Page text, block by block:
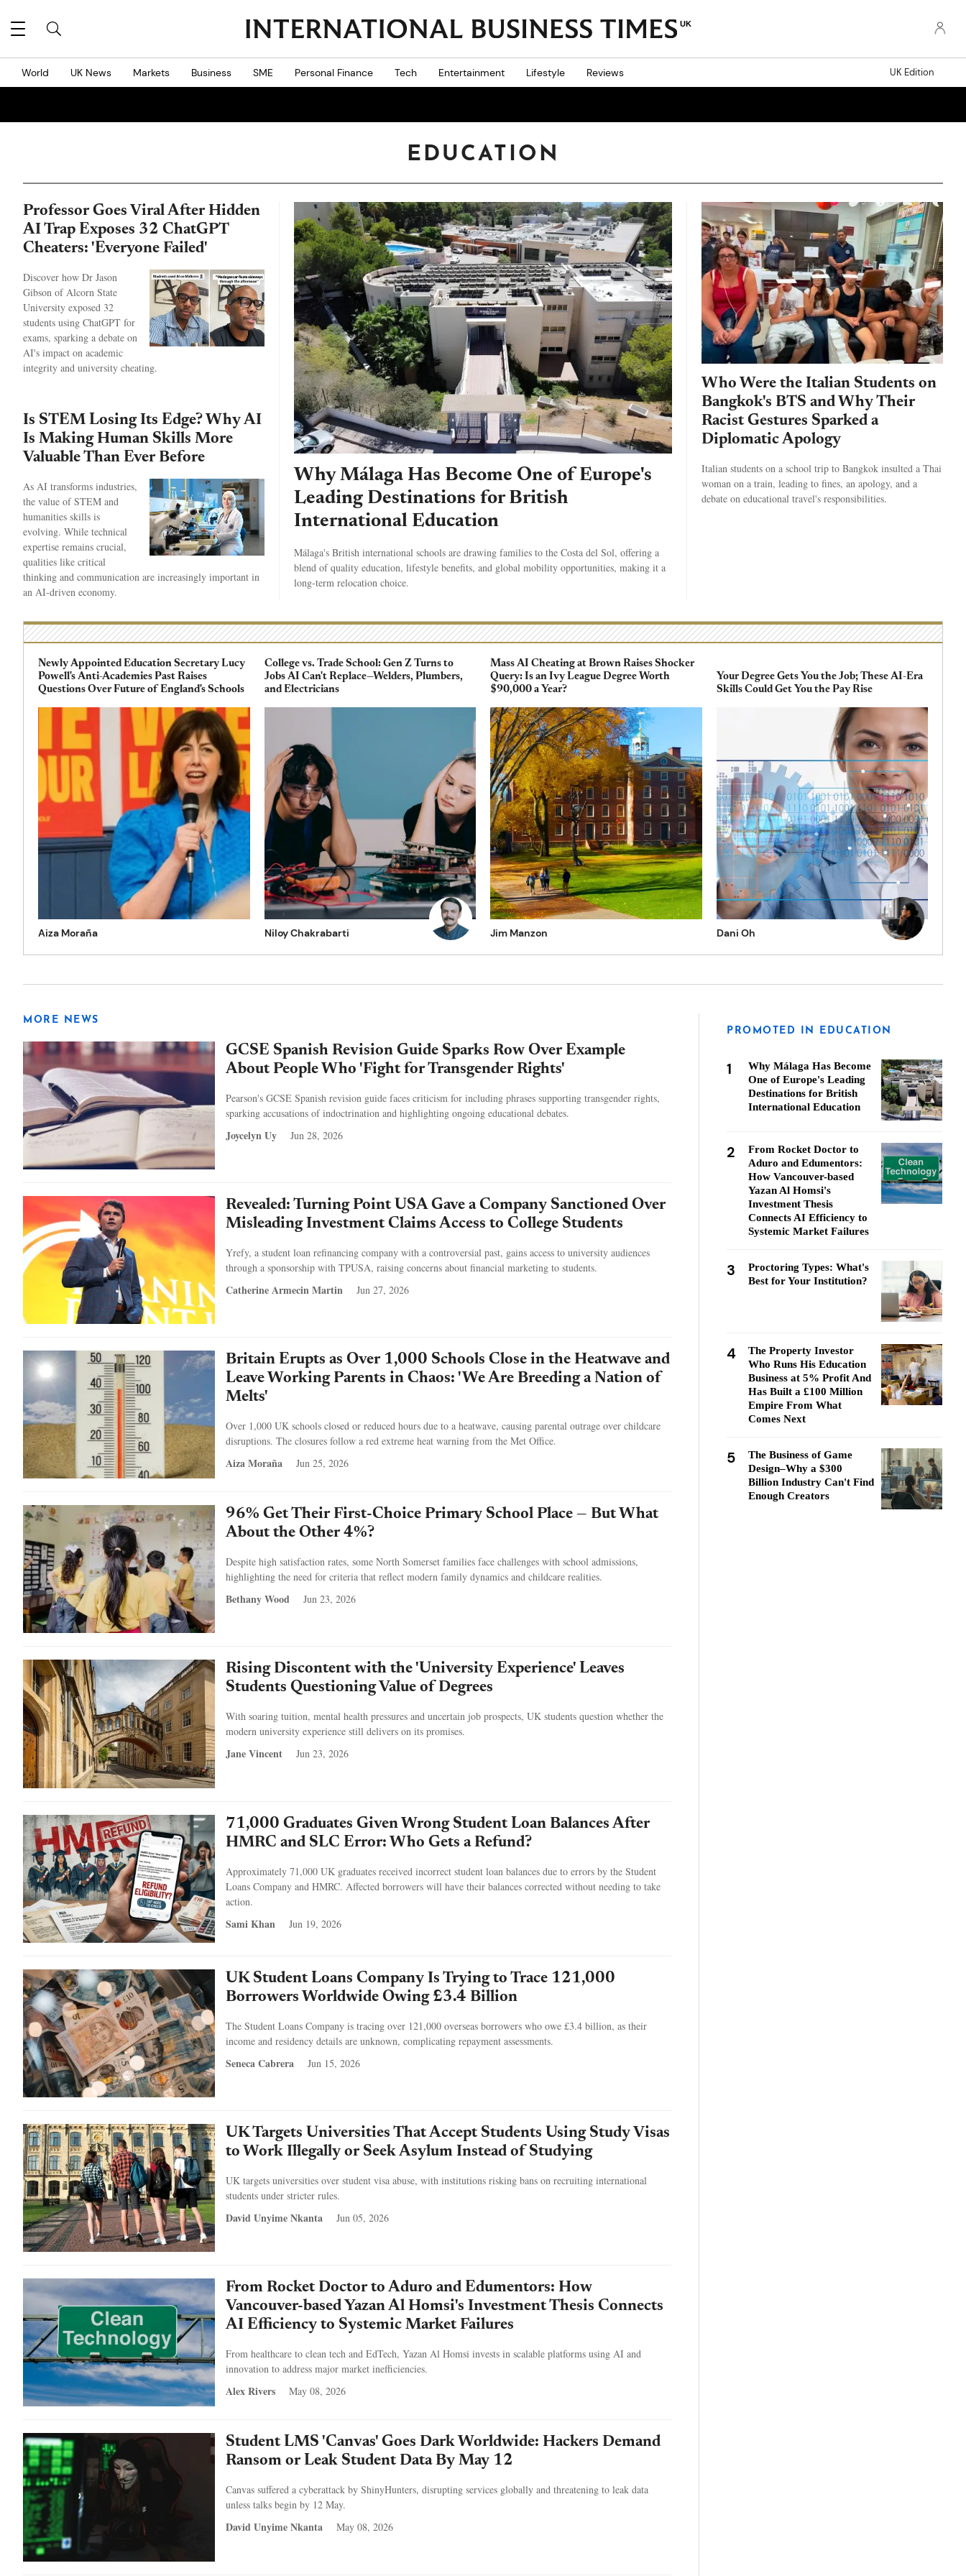
UK
World UK News Markets Business SME Personal Finance Tech Entertainment Lifestyle Reviews UK Edition
EDUCATION
Why Málaga Has Become One of Europe's
Leading Destinations for British
International Education
Málaga's British international schools are drawing families to the Costa del Sol, offering a
blend of quality education, lifestyle benefits, and global mobility opportunities, making it a
long-term relocation choice.
Professor Goes Viral After Hidden
AI Trap Exposes 32 ChatGPT
Cheaters: 'Everyone Failed'
Discover how Dr Jason
Gibson of Alcorn State
University exposed 32
students using ChatGPT for
exams, sparking a debate on
AI's impact on academic
integrity and university cheating.
Is STEM Losing Its Edge? Why AI
Is Making Human Skills More
Valuable Than Ever Before
As AI transforms industries,
the value of STEM and
humanities skills is
evolving. While technical
expertise remains crucial,
qualities like critical
thinking and communication are increasingly important in
an AI-driven economy.
Who Were the Italian Students on
Bangkok's BTS and Why Their
Racist Gestures Sparked a
Diplomatic Apology
Italian students on a school trip to Bangkok insulted a Thai
woman on a train, leading to fines, an apology, and a
debate on educational travel's responsibilities.
Newly Appointed Education Secretary Lucy
Powell's Anti-Academies Past Raises
Questions Over Future of England's Schools
Aiza Moraña
College vs. Trade School: Gen Z Turns to
Jobs AI Can't Replace—Welders, Plumbers,
and Electricians
Niloy Chakrabarti
Mass AI Cheating at Brown Raises Shocker
Query: Is an Ivy League Degree Worth
$90,000 a Year?
Jim Manzon
Your Degree Gets You the Job; These AI-Era
Skills Could Get You the Pay Rise
Dani Oh
MORE NEWS
GCSE Spanish Revision Guide Sparks Row Over Example
About People Who 'Fight for Transgender Rights'
Pearson's GCSE Spanish revision guide faces criticism for including phrases supporting transgender rights,
sparking accusations of indoctrination and highlighting ongoing educational debates.
Joycelyn Uy Jun 28, 2026
Revealed: Turning Point USA Gave a Company Sanctioned Over
Misleading Investment Claims Access to College Students
Yrefy, a student loan refinancing company with a controversial past, gains access to university audiences
through a sponsorship with TPUSA, raising concerns about financial marketing to students.
Catherine Armecin Martin Jun 27, 2026
Britain Erupts as Over 1,000 Schools Close in the Heatwave and
Leave Working Parents in Chaos: 'We Are Breeding a Nation of
Melts'
Over 1,000 UK schools closed or reduced hours due to a heatwave, causing parental outrage over childcare
disruptions. The closures follow a red extreme heat warning from the Met Office.
Aiza Moraña Jun 25, 2026
96% Get Their First-Choice Primary School Place — But What
About the Other 4%?
Despite high satisfaction rates, some North Somerset families face challenges with school admissions,
highlighting the need for criteria that reflect modern family dynamics and childcare realities.
Bethany Wood Jun 23, 2026
Rising Discontent with the 'University Experience' Leaves
Students Questioning Value of Degrees
With soaring tuition, mental health pressures and uncertain job prospects, UK students question whether the
modern university experience still delivers on its promises.
Jane Vincent Jun 23, 2026
71,000 Graduates Given Wrong Student Loan Balances After
HMRC and SLC Error: Who Gets a Refund?
Approximately 71,000 UK graduates received incorrect student loan balances due to errors by the Student
Loans Company and HMRC. Affected borrowers will have their balances corrected without needing to take
action.
Sami Khan Jun 19, 2026
UK Student Loans Company Is Trying to Trace 121,000
Borrowers Worldwide Owing £3.4 Billion
The Student Loans Company is tracing over 121,000 overseas borrowers who owe £3.4 billion, as their
income and residency details are unknown, complicating repayment assessments.
Seneca Cabrera Jun 15, 2026
UK Targets Universities That Accept Students Using Study Visas
to Work Illegally or Seek Asylum Instead of Studying
UK targets universities over student visa abuse, with institutions risking bans on recruiting international
students under stricter rules.
David Unyime Nkanta Jun 05, 2026
From Rocket Doctor to Aduro and Edumentors: How
Vancouver-based Yazan Al Homsi's Investment Thesis Connects
AI Efficiency to Systemic Market Failures
From healthcare to clean tech and EdTech, Yazan Al Homsi invests in scalable platforms using AI and
innovation to address major market inefficiencies.
Alex Rivers May 08, 2026
Student LMS 'Canvas' Goes Dark Worldwide: Hackers Demand
Ransom or Leak Student Data By May 12
Canvas suffered a cyberattack by ShinyHunters, disrupting services globally and threatening to leak data
unless talks begin by 12 May.
David Unyime Nkanta May 08, 2026
PROMOTED IN EDUCATION
1
Why Málaga Has Become
One of Europe's Leading
Destinations for British
International Education
2
From Rocket Doctor to
Aduro and Edumentors:
How Vancouver-based
Yazan Al Homsi's
Investment Thesis
Connects AI Efficiency to
Systemic Market Failures
3
Proctoring Types: What's
Best for Your Institution?
4
The Property Investor
Who Runs His Education
Business at 5% Profit And
Has Built a £100 Million
Empire From What
Comes Next
5
The Business of Game
Design–Why a $300
Billion Industry Can't Find
Enough Creators